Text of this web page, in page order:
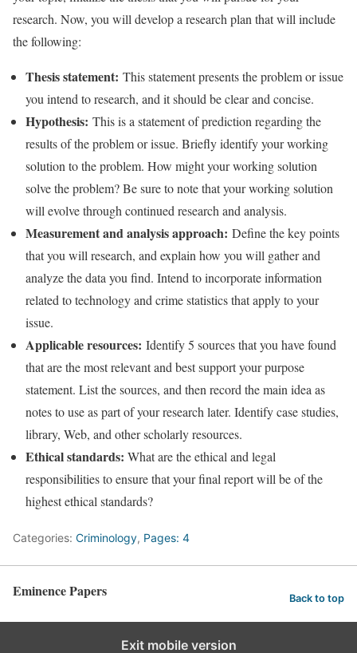
research. Now, you will develop a research plan that will include
the following:
Thesis statement: This statement presents the problem or issue
you intend to research, and it should be clear and concise.
Hypothesis: This is a statement of prediction regarding the
results of the problem or issue. Briefly identify your working
solution to the problem. How might your working solution
solve the problem? Be sure to note that your working solution
will evolve through continued research and analysis.
Measurement and analysis approach: Define the key points
that you will research, and explain how you will gather and
analyze the data you find. Intend to incorporate information
related to technology and crime statistics that apply to your
issue.
Applicable resources: Identify 5 sources that you have found
that are the most relevant and best support your purpose
statement. List the sources, and then record the main idea as
notes to use as part of your research later. Identify case studies,
library, Web, and other scholarly resources.
Ethical standards: What are the ethical and legal
responsibilities to ensure that your final report will be of the
highest ethical standards?
Categories: Criminology, Pages: 4
Eminence Papers Back to top
Exit mobile version